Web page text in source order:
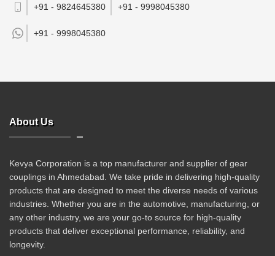
+91 - 9824645380 +91 - 9998045380
+91 - 9998045380
About Us
Kevya Corporation is a top manufacturer and supplier of gear
couplings in Ahmedabad. We take pride in delivering high-quality
products that are designed to meet the diverse needs of various
industries. Whether you are in the automotive, manufacturing, or
any other industry, we are your go-to source for high-quality
products that deliver exceptional performance, reliability, and
longevity.